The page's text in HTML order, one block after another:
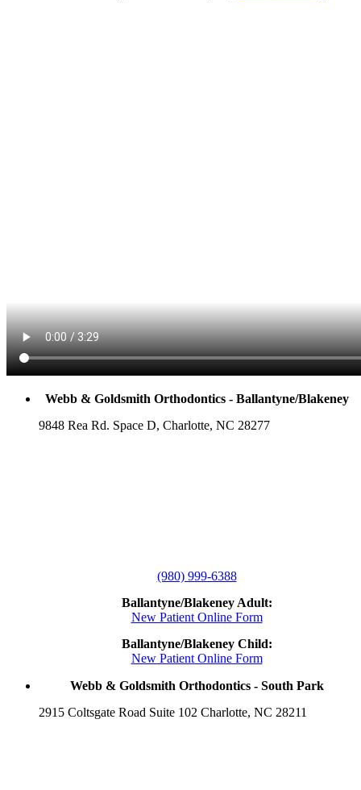
Webb & Goldsmith Orthodontics - Ballantyne/Blakeney
9848 Rea Rd. Space D, Charlotte, NC 28277
(980) 999-6388
Ballantyne/Blakeney Adult:
New Patient Online Form
Ballantyne/Blakeney Child:
New Patient Online Form
Webb & Goldsmith Orthodontics - South Park
2915 Coltsgate Road Suite 102 Charlotte, NC 28211